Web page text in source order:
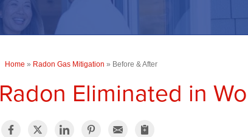
Home » Radon Gas Mitigation » Before & After
Radon Eliminated in